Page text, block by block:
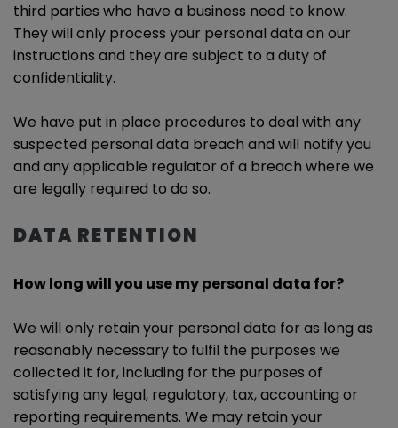
third parties who have a business need to know.
They will only process your personal data on our
instructions and they are subject to a duty of
confidentiality.
We have put in place procedures to deal with any
suspected personal data breach and will notify you
and any applicable regulator of a breach where we
are legally required to do so.
DATA RETENTION
How long will you use my personal data for?
We will only retain your personal data for as long as
reasonably necessary to fulfil the purposes we
collected it for, including for the purposes of
satisfying any legal, regulatory, tax, accounting or
reporting requirements. We may retain your